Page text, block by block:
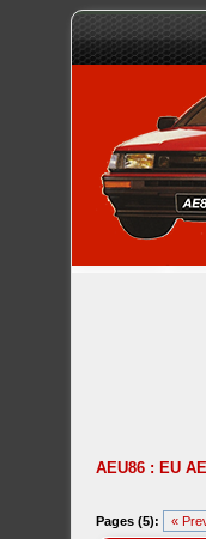
AEU86 : EU
Pages (5): «